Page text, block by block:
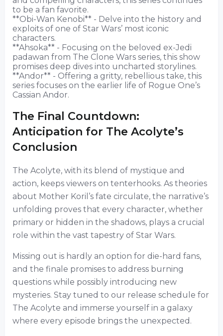
to be a fan favorite.
**Obi-Wan Kenobi** - Delve into the history and
exploits of one of Star Wars’ most iconic
characters.
**Ahsoka** - Focusing on the beloved ex-Jedi
padawan from The Clone Wars series, this show
promises deep dives into uncharted storylines.
**Andor** - Offering a gritty, rebellious take, this
series focuses on the earlier life of Rogue One’s
Cassian Andor.
The Final Countdown:
Anticipation for The Acolyte’s
Conclusion
The Acolyte, with its blend of mystique and
action, keeps viewers on tenterhooks. As theories
about Mother Koril’s fate circulate, the narrative’s
unfolding proves that every character, whether
primary or hidden in the shadows, plays a crucial
role within the vast tapestry of Star Wars.
Missing out is hardly an option for die-hard fans,
and the finale promises to address burning
questions while possibly introducing new
mysteries. Stay tuned to our release schedule for
The Acolyte and immerse yourself in a galaxy
where every episode brings the unexpected.